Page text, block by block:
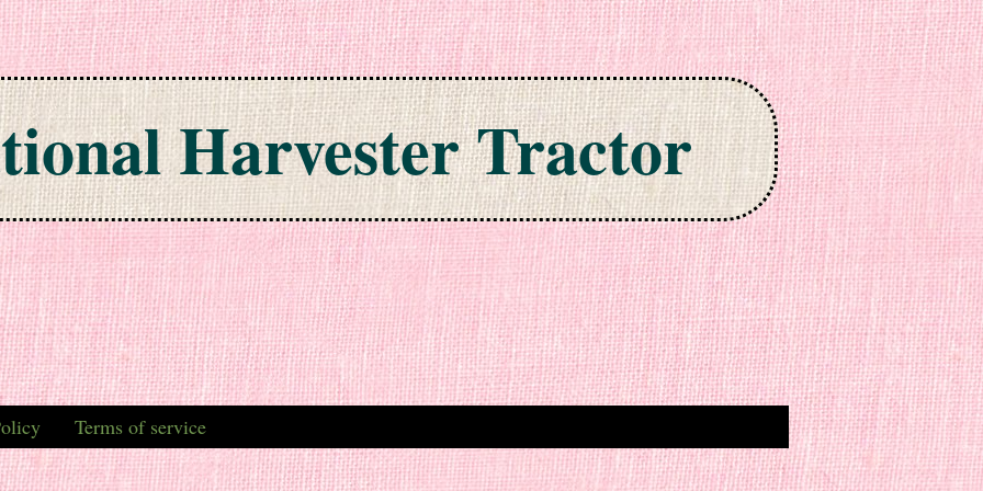
Harvester Tractor
Terms of service